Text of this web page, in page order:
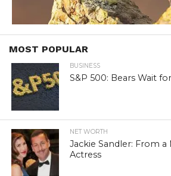
MOST POPULAR
BUSINESS
S&P 500: Bears Wait
NET WORTH
Jackie Sandler: From
Actress